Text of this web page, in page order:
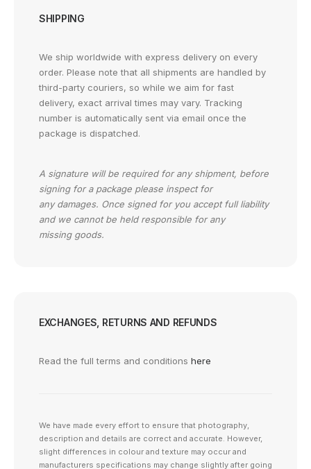
SHIPPING
We ship worldwide with express delivery on every
order. Please note that all shipments are handled by
third-party couriers, so while we aim for fast
delivery, exact arrival times may vary. Tracking
number is automatically sent via email once the
package is dispatched.
A signature will be required for any shipment, before
signing for a package please inspect for
any damages. Once signed for you accept full liability
and we cannot be held responsible for any
missing goods.
EXCHANGES, RETURNS AND REFUNDS
Read the full terms and conditions here
We have made every effort to ensure that photography,
description and details are correct and accurate. However,
slight differences in colour and texture may occur and
manufacturers specifications may change slightly after going